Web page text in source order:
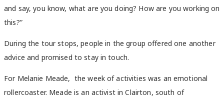
and say, you know, what are you doing? How are you working on
this?”
During the tour stops, people in the group offered one another
advice and promised to stay in touch.
For Melanie Meade, the week of activities was an emotional
rollercoaster. Meade is an activist in Clairton, south of